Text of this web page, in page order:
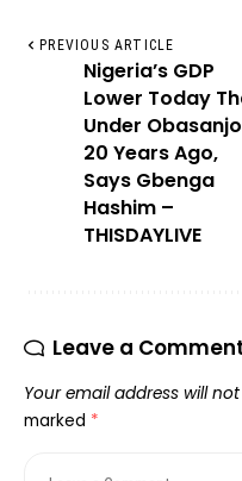
PREVIOUS ARTICLE
Nigeria’s GDP
Lower Today
Under Obasanjo
20 Years Ago,
Says Gbenga
Hashim –
THISDAYLIVE
Leave a
Your email address will
marked *